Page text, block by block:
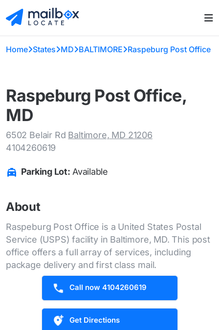
Home States MD BALTIMORE Raspeburg Post Office
Raspeburg Post Office,
MD
6502 Belair Rd Baltimore, MD 21206
4104260619
Parking Lot: Available
About
Raspeburg Post Office is a United States Postal
Service (USPS) facility in Baltimore, MD. This post
office offers a full array of services, including
package delivery and first class mail.
Call now 4104260619
Get Directions